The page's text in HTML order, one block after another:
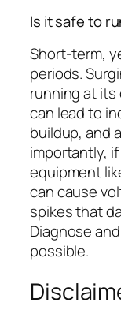
Is it safe to
Short-term,
periods.
running at its
can lead to
buildup, and
importantly,
equipment
can cause
spikes that
Diagnose
possible.